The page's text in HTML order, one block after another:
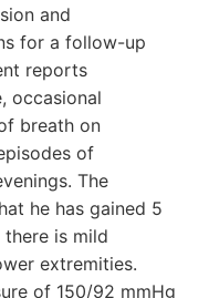
and
for a follow-up
reports
occasional
breath on
of
The
he has gained 5
is mild
extremities.
of 150/92 mmHg